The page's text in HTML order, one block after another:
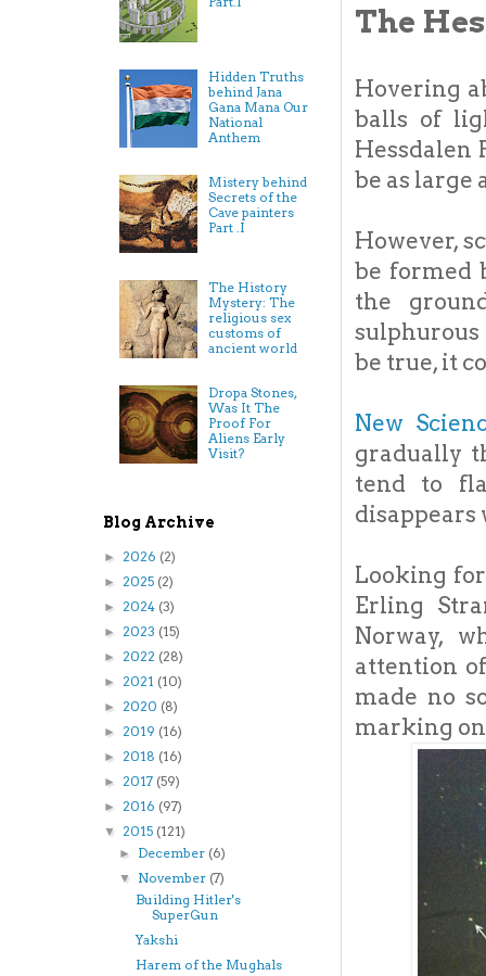
The
Hovering
balls of
Hessdalen
be as large
However,
be formed
the
be true, it
New
gradually
tend to
disappears
Looking
Erling
Norway,
attention
made no
marking
Hidden Truths
behind Jana
Gana Mana Our
National
Anthem
Mistery behind
Secrets of the
Cave painters
Part .I
The History
Mystery: The
religious sex
customs of
ancient world
Dropa Stones,
Was It The
Proof For
Aliens Early
Visit?
Blog Archive
► 2026 (2)
► 2025 (2)
► 2024 (3)
► 2023 (15)
► 2022 (28)
► 2021 (10)
► 2020 (8)
► 2019 (16)
► 2018 (16)
► 2017 (59)
► 2016 (97)
▼ 2015 (121)
► December (6)
▼ November (7)
Building Hitler's
SuperGun
Yakshi
Harem of the Mughals